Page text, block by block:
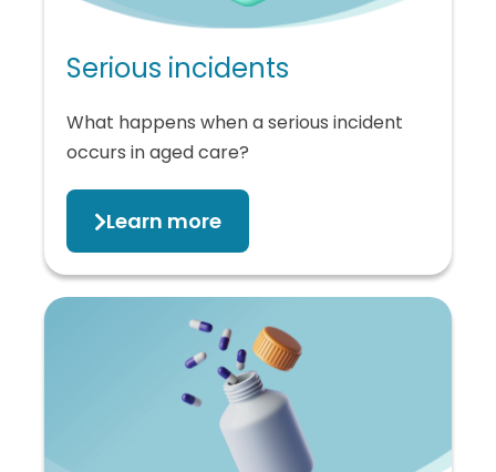
Serious incidents
What happens when a serious incident
occurs in aged care?
Learn more